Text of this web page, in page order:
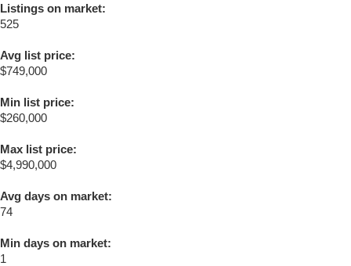
Listings on market:
525
Avg list price:
$749,000
Min list price:
$260,000
Max list price:
$4,990,000
Avg days on market:
74
Min days on market:
1